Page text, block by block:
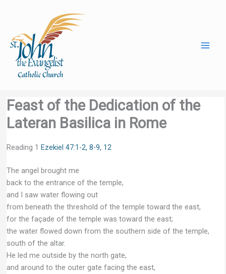
Feast of the Dedication of the
Lateran Basilica in Rome
Reading 1 Ezekiel 47:1-2, 8-9, 12
The angel brought me
back to the entrance of the temple,
and I saw water flowing out
from beneath the threshold of the temple toward the east,
for the façade of the temple was toward the east;
the water flowed down from the southern side of the temple,
south of the altar.
He led me outside by the north gate,
and around to the outer gate facing the east,